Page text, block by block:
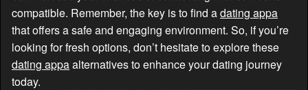
compatible. Remember, the key is to find adating appa
that offers a safe and engaging environment. So, if you’re
looking for fresh options, don’t hesitate to explore these
dating appaalternatives to enhance your dating journey
today.